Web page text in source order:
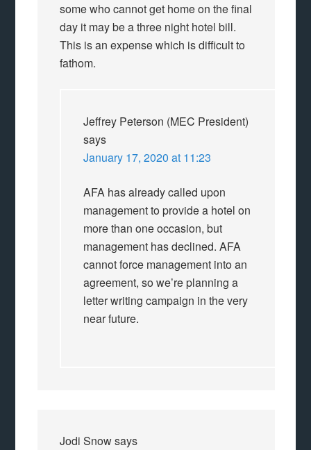
some who cannot get home on the final
day it may be a three night hotel bill.
This is an expense which is difficult to
fathom.
Jeffrey Peterson (MEC President)
says
January 17, 2020 at 11:23
AFA has already called upon
management to provide a hotel on
more than one occasion, but
management has declined. AFA
cannot force management into an
agreement, so we’re planning a
letter writing campaign in the very
near future.
Jodi Snowsays